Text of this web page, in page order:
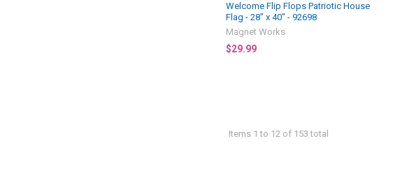
Welcome Flip Flops Patriotic House
Flag - 28" x 40" - 92698
Magnet Works
$29.99
Items 1 to 12 of 153 total